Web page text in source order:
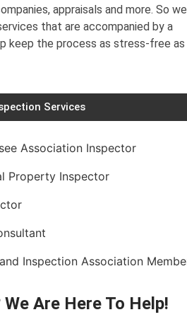
appraisals and more. So we
that are accompanied by a
keep the process as stress-free as
Services
Are Here To Help!